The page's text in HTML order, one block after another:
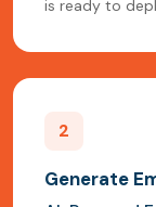
is ready to
2
Generate